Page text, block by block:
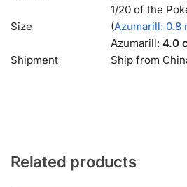
Size
1/20 of the
(Azumarill: 0.8
Azumarill: 4.0
Shipment
Ship from
Related products